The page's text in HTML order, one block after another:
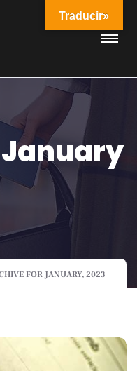
FOR JANUARY, 2023
Traducir»